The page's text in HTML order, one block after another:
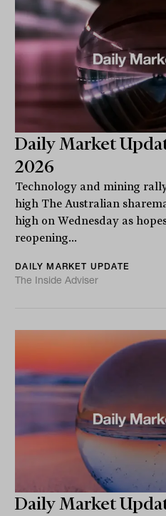
Daily Market
2026
Technology and mining
high The Australian
high on Wednesday as
reopening...
DAILY MARKET UPDATE
The Inside Adviser
Daily Market